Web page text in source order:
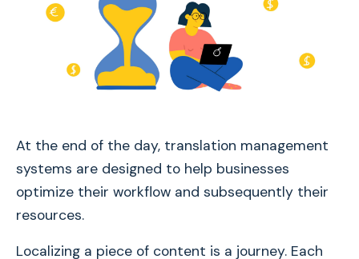
At the end of the day, translation management
systems are designed to help businesses
optimize their workflow and subsequently their
resources.
Localizing a piece of content is a journey. Each